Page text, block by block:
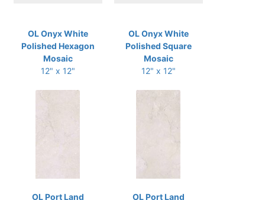
OL Onyx White
Polished Hexagon
Mosaic
12" x 12"
OL Onyx White
Polished Square
Mosaic
12" x 12"
OL Port Land
OL Port Land